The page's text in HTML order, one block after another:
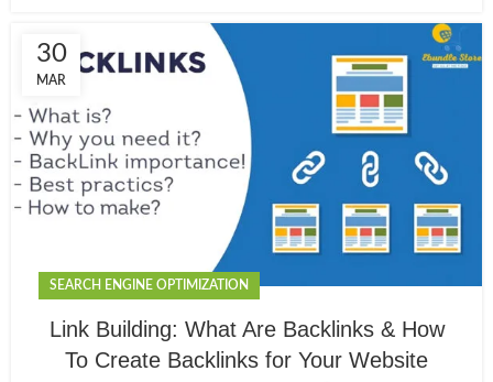
30
MAR
SEARCH ENGINE OPTIMIZATION
Link Building: What Are Backlinks & How
To Create Backlinks for Your Website